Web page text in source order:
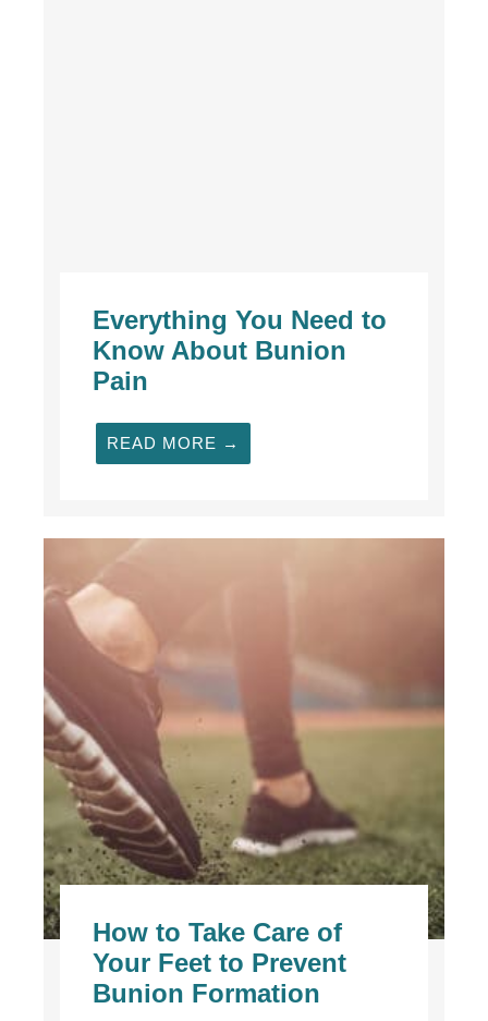
Everything You Need to
Know About Bunion
Pain
READ MORE →
How to Take Care of
Your Feet to Prevent
Bunion Formation